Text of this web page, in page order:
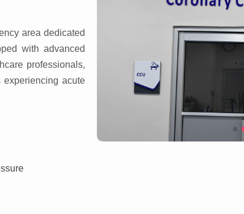
area dedicated
with advanced
professionals,
acute